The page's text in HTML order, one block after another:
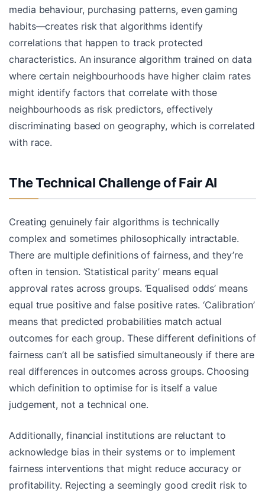
media behaviour, purchasing patterns, even gaming
habits—creates risk that algorithms identify
correlations that happen to track protected
characteristics. An insurance algorithm trained on data
where certain neighbourhoods have higher claim rates
might identify factors that correlate with those
neighbourhoods as risk predictors, effectively
discriminating based on geography, which is correlated
with race.
The Technical Challenge of Fair AI
Creating genuinely fair algorithms is technically
complex and sometimes philosophically intractable.
There are multiple definitions of fairness, and they’re
often in tension. ‘Statistical parity’ means equal
approval rates across groups. ‘Equalised odds’ means
equal true positive and false positive rates. ‘Calibration’
means that predicted probabilities match actual
outcomes for each group. These different definitions of
fairness can’t all be satisfied simultaneously if there are
real differences in outcomes across groups. Choosing
which definition to optimise for is itself a value
judgement, not a technical one.
Additionally, financial institutions are reluctant to
acknowledge bias in their systems or to implement
fairness interventions that might reduce accuracy or
profitability. Rejecting a seemingly good credit risk to